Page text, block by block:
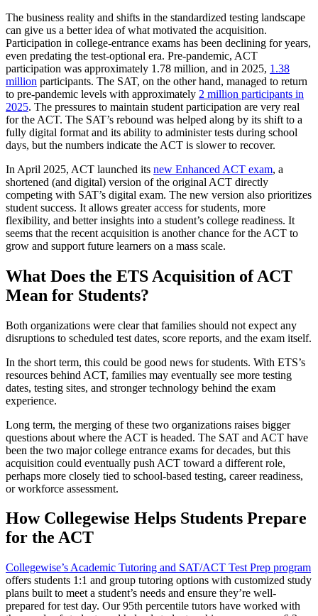
The business reality and shifts in the standardized testing landscape
can give us a better idea of what motivated the acquisition.
Participation in college-entrance exams has been declining for years,
even predating the test-optional era. Pre-pandemic, ACT
participation was approximately 1.78 million, and in 2025, 1.38
million participants. The SAT, on the other hand, managed to return
to pre-pandemic levels with approximately 2 million participants in
2025. The pressures to maintain student participation are very real
for the ACT. The SAT’s rebound was helped along by its shift to a
fully digital format and its ability to administer tests during school
days, but the numbers indicate the ACT is slower to recover.
In April 2025, ACT launched its new Enhanced ACT exam, a
shortened (and digital) version of the original ACT directly
competing with SAT’s digital exam. The new version also prioritizes
student success. It allows greater access for students, more
flexibility, and better insights into a student’s college readiness. It
seems that the recent acquisition is another chance for the ACT to
grow and support future learners on a mass scale.
What Does the ETS Acquisition of ACT
Mean for Students?
Both organizations were clear that families should not expect any
disruptions to scheduled test dates, score reports, and the exam itself.
In the short term, this could be good news for students. With ETS’s
resources behind ACT, families may eventually see more testing
dates, testing sites, and stronger technology behind the exam
experience.
Long term, the merging of these two organizations raises bigger
questions about where the ACT is headed. The SAT and ACT have
been the two major college entrance exams for decades, but this
acquisition could eventually push ACT toward a different role,
perhaps more closely tied to school-based testing, career readiness,
or workforce assessment.
How Collegewise Helps Students Prepare
for the ACT
Collegewise’s Academic Tutoring and SAT/ACT Test Prep program
offers students 1:1 and group tutoring options with customized study
plans built to meet a student’s needs and ensure they’re well-
prepared for test day. Our 95th percentile tutors have worked with